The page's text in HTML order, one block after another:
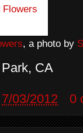
, a photo by
CA
7/03/2012 0